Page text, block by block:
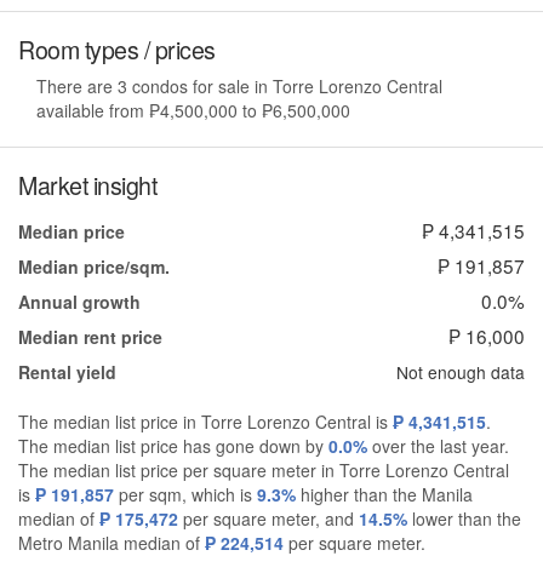
Room types / prices
There are 3 condos for sale in Torre Lorenzo Central
available from ₱4,500,000 to ₱6,500,000
Market insight
Median price ₱ 4,341,515
Median price/sqm. ₱ 191,857
Annual growth 0.0%
Median rent price ₱ 16,000
Rental yield Not enough data
The median list price in Torre Lorenzo Central is ₱ 4,341,515.
The median list price has gone down by 0.0% over the last year.
The median list price per square meter in Torre Lorenzo Central
is ₱ 191,857 per sqm, which is 9.3% higher than the Manila
median of ₱ 175,472 per square meter, and 14.5% lower than the
Metro Manila median of ₱ 224,514 per square meter.